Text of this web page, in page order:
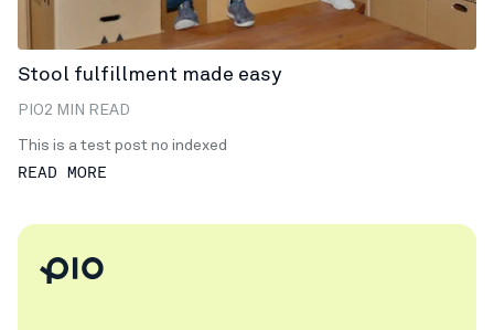
Stool fulfillment made easy
PIO2 MIN READ
This is a test post no indexed
READ MORE